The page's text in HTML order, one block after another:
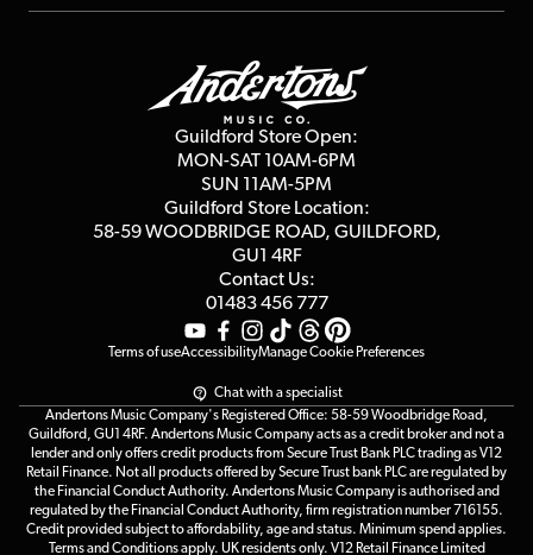
Repairs & Servicing
Affiliate Program
Terms & Conditions
Guildford Store Open:
MON-SAT 10AM-6PM
SUN 11AM-5PM
Guildford Store Location:
58-59 WOODBRIDGE ROAD, GUILDFORD,
GU1 4RF
Contact Us:
01483 456 777
Terms of useAccessibilityManage Cookie Preferences
Chat with a specialist
Andertons Music Company's Registered Office: 58-59 Woodbridge Road,
Guildford, GU1 4RF. Andertons Music Company acts as a credit broker and not a
lender and only offers credit products from Secure Trust Bank PLC trading as V12
Retail Finance. Not all products offered by Secure Trust bank PLC are regulated by
the Financial Conduct Authority. Andertons Music Company is authorised and
regulated by the Financial Conduct Authority, firm registration number 716155.
Credit provided subject to affordability, age and status. Minimum spend applies.
Terms and Conditions apply. UK residents only. V12 Retail Finance Limited